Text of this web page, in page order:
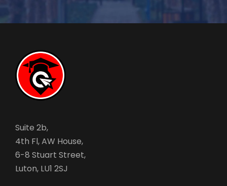
Suite 2b,
4th Fl, AW House,
6-8 Stuart Street,
Luton, LU1 2SJ